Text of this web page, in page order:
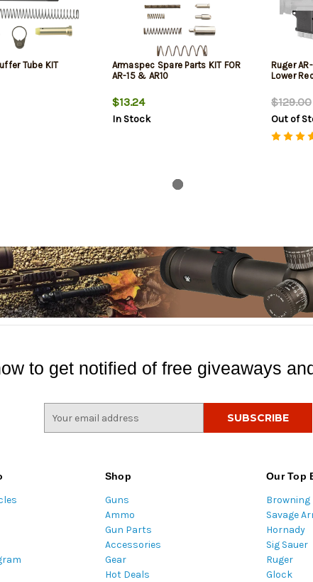
Tube KIT
Armaspec Spare Parts KIT FOR
AR-15 & AR10
$13.24
In Stock
Ruger
Lower
$129.00
Out of
to get notified of free giveaways
Shop
Guns
Ammo
Gun Parts
Accessories
Gear
Hot Deals
Our Top
Browning
Savage
Hornady
Sig Sauer
Ruger
Glock